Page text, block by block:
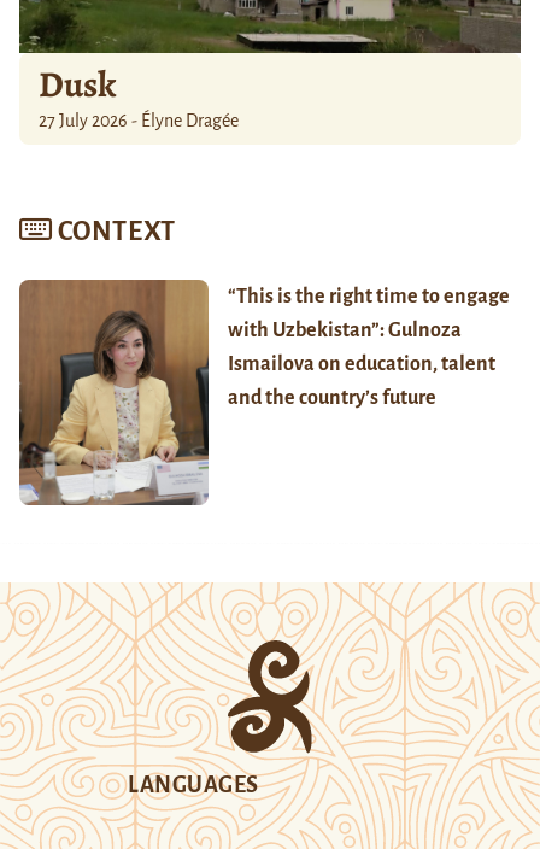
Dusk
27 July 2026 - Élyne Dragée
CONTEXT
“This is the right time to engage
with Uzbekistan”: Gulnoza
Ismailova on education, talent
and the country’s future
LANGUAGES